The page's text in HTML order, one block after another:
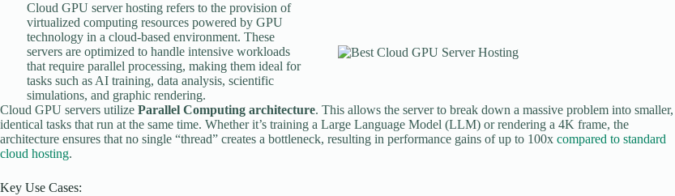
Cloud GPU server hosting refers to the provision of
virtualized computing resources powered by GPU
technology in a cloud-based environment. These
servers are optimized to handle intensive workloads
that require parallel processing, making them ideal for
tasks such as AI training, data analysis, scientific
simulations, and graphic rendering.
Cloud GPU servers utilize Parallel Computing architecture. This allows the server to break down a massive problem into smaller,
identical tasks that run at the same time. Whether it’s training a Large Language Model (LLM) or rendering a 4K frame, the
architecture ensures that no single “thread” creates a bottleneck, resulting in performance gains of up to 100x compared to standard
cloud hosting.
Key Use Cases: